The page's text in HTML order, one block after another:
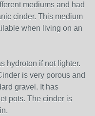
mediums and had
cinder. This medium
when living on an
hydroton if not lighter.
is very porous and
gravel. It has
pots. The cinder is